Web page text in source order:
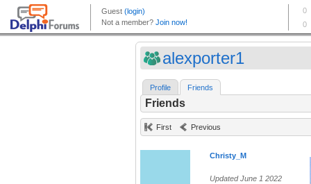
alexporter1
Profile Friends
Friends
First Previous
Christy_M
Updated June 1 2022